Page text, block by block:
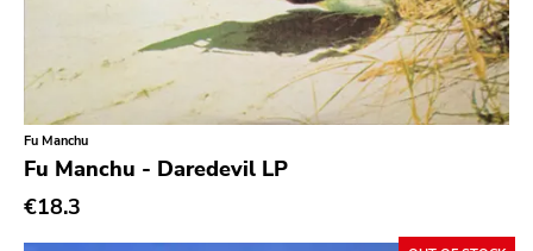
Fu Manchu
Fu Manchu - Daredevil LP
€18.3